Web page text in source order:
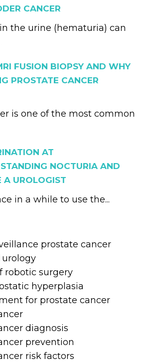
CANCER
the urine (hematuria) can
FUSION BIOPSY AND WHY
PROSTATE CANCER
is one of the most common
AT
NOCTURIA AND
A UROLOGIST
in a while to use the...
prostate cancer
robotic surgery
hyperplasia
for prostate cancer
diagnosis
prevention
risk factors